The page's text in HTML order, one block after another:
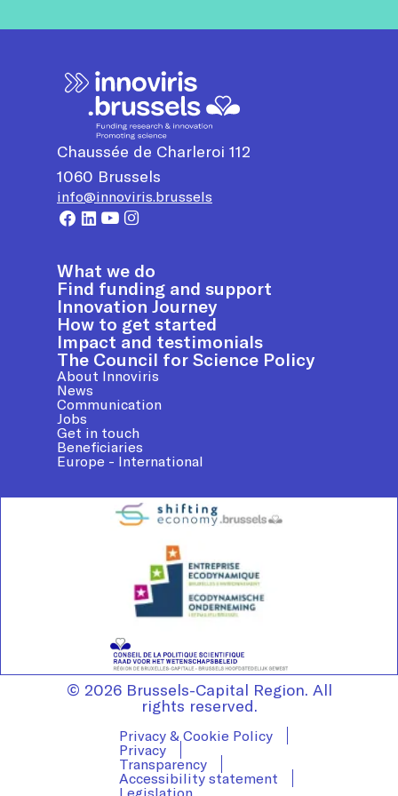
Chaussée de Charleroi 112
1060 Brussels
info@innoviris.brussels
What we do
Find funding and support
Innovation Journey
How to get started
Impact and testimonials
The Council for Science Policy
About Innoviris
News
Communication
Jobs
Get in touch
Beneficiaries
Europe - International
© 2026 Brussels-Capital Region. All
rights reserved.
Privacy & Cookie Policy
Privacy
Transparency
Accessibility statement
Legislation